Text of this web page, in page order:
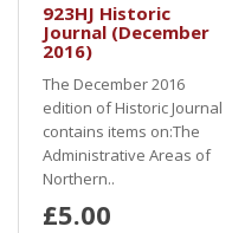
923HJ Historic
Journal (December
2016)
The December 2016
edition of Historic Journal
contains items on:The
Administrative Areas of
Northern..
£5.00